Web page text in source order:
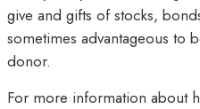
give and gifts of stocks,
sometimes advantageous to
donor.
For more information about